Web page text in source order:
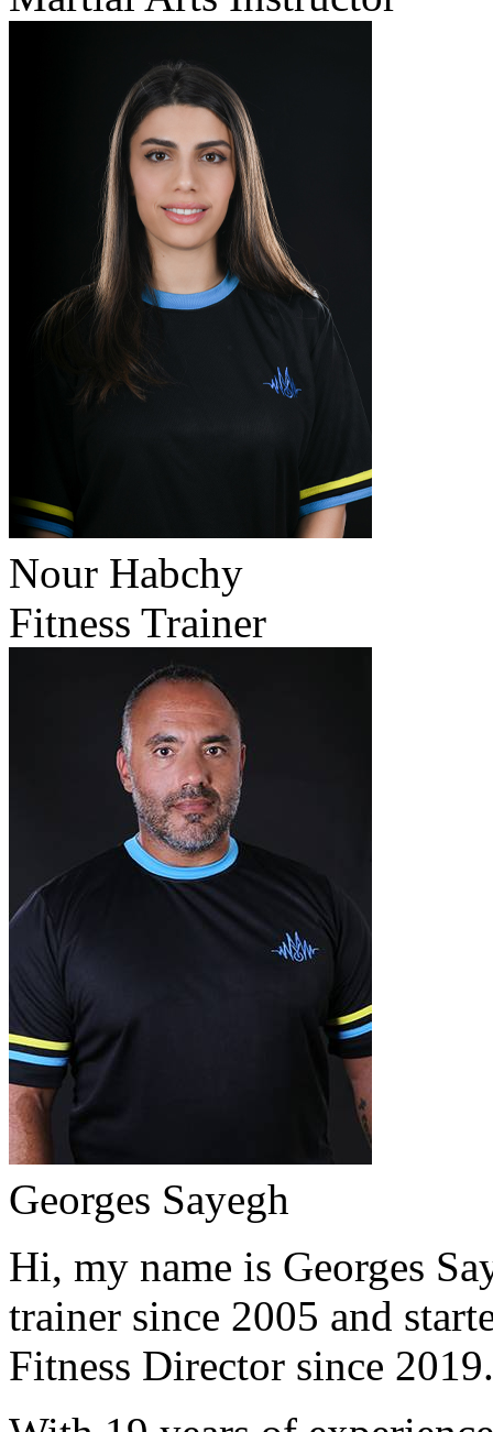
Nour Habchy
Fitness Trainer
Georges Sayegh
Hi, my name is Georges
trainer since 2005 and
Fitness Director since